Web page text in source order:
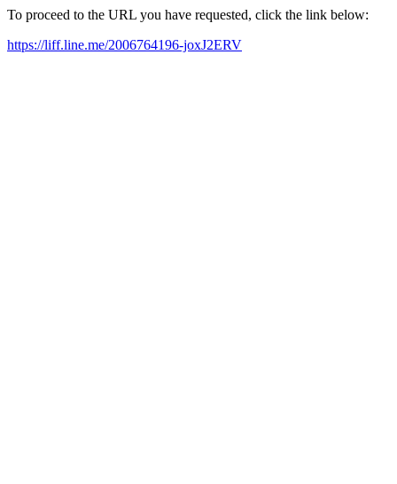
To proceed to the URL you have requested, click the link below:
https://liff.line.me/2006764196-joxJ2ERV